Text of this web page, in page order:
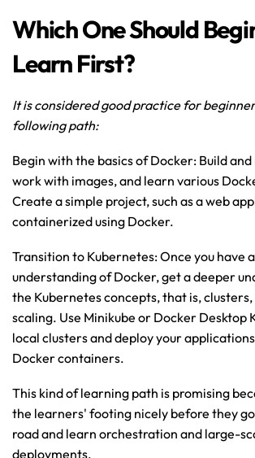
Which One Should
Learn First?
It is considered good practice for
following path:
Begin with the basics of Docker: Build
work with images, and learn various
Create a simple project, such as a web
containerized using Docker.
Transition to Kubernetes: Once you have
understanding of Docker, get a deeper
the Kubernetes concepts, that is, clusters,
scaling. Use Minikube or Docker Desktop
local clusters and deploy your
Docker containers.
This kind of learning path is promising
the learners' footing nicely before they
road and learn orchestration and large-
deployments.